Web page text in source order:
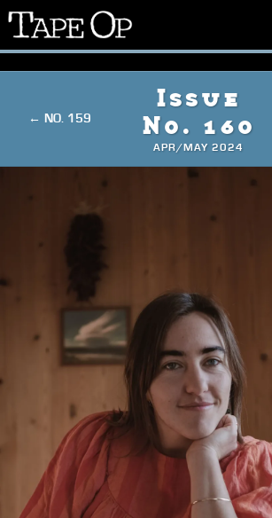
Tape
Op
← NO. 159
Issue
No. 160
APR/MAY 2024